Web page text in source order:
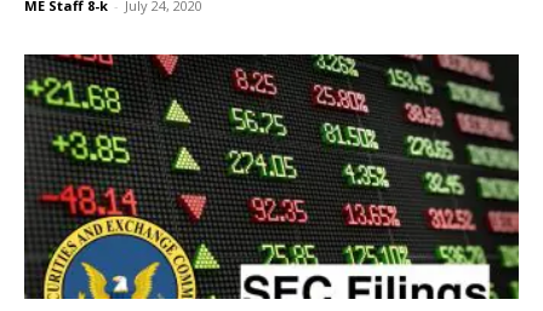
ME Staff 8-k - July 24, 2020